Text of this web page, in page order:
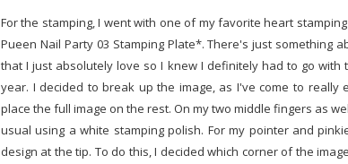
For the stamping, I went with one of my favorite heart
Pueen Nail Party 03 Stamping Plate*. There's just something
that I just absolutely love so I knew I definitely had to go with
year. I decided to break up the image, as I've come to
place the full image on the rest. On my two middle fingers as
usual using a white stamping polish. For my pointer and
design at the tip. To do this, I decided which corner of the